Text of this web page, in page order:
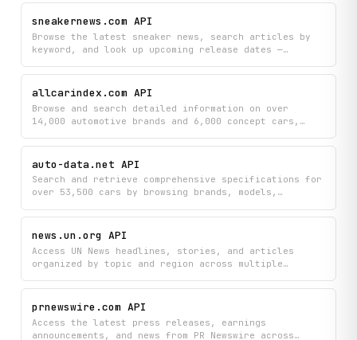
sneakernews.com API
Browse the latest sneaker news, search articles by
keyword, and look up upcoming release dates —
surfaces per-page ad slot inventory and density
metrics for programmatic and publisher analysis.
allcarindex.com API
Browse and search detailed information on over
14,000 automotive brands and 6,000 concept cars,
specifications. Discover vehicle data across the
world's largest automotive encyclopedia with instant
access to brand details, model information, and
comprehensive search capabilities.
auto-data.net API
Search and retrieve comprehensive specifications for
over 53,500 cars by browsing brands, models,
performance, engine, dimensions, and drivetrain
data. Quickly access the exact automotive
information you need without navigating multiple
sources.
news.un.org API
Access UN News headlines, stories, and articles
organized by topic and region across multiple
reports, and subscribe to RSS feeds for updates on
global events and UN initiatives.
prnewswire.com API
Access the latest press releases, earnings
announcements, and news from PR Newswire across